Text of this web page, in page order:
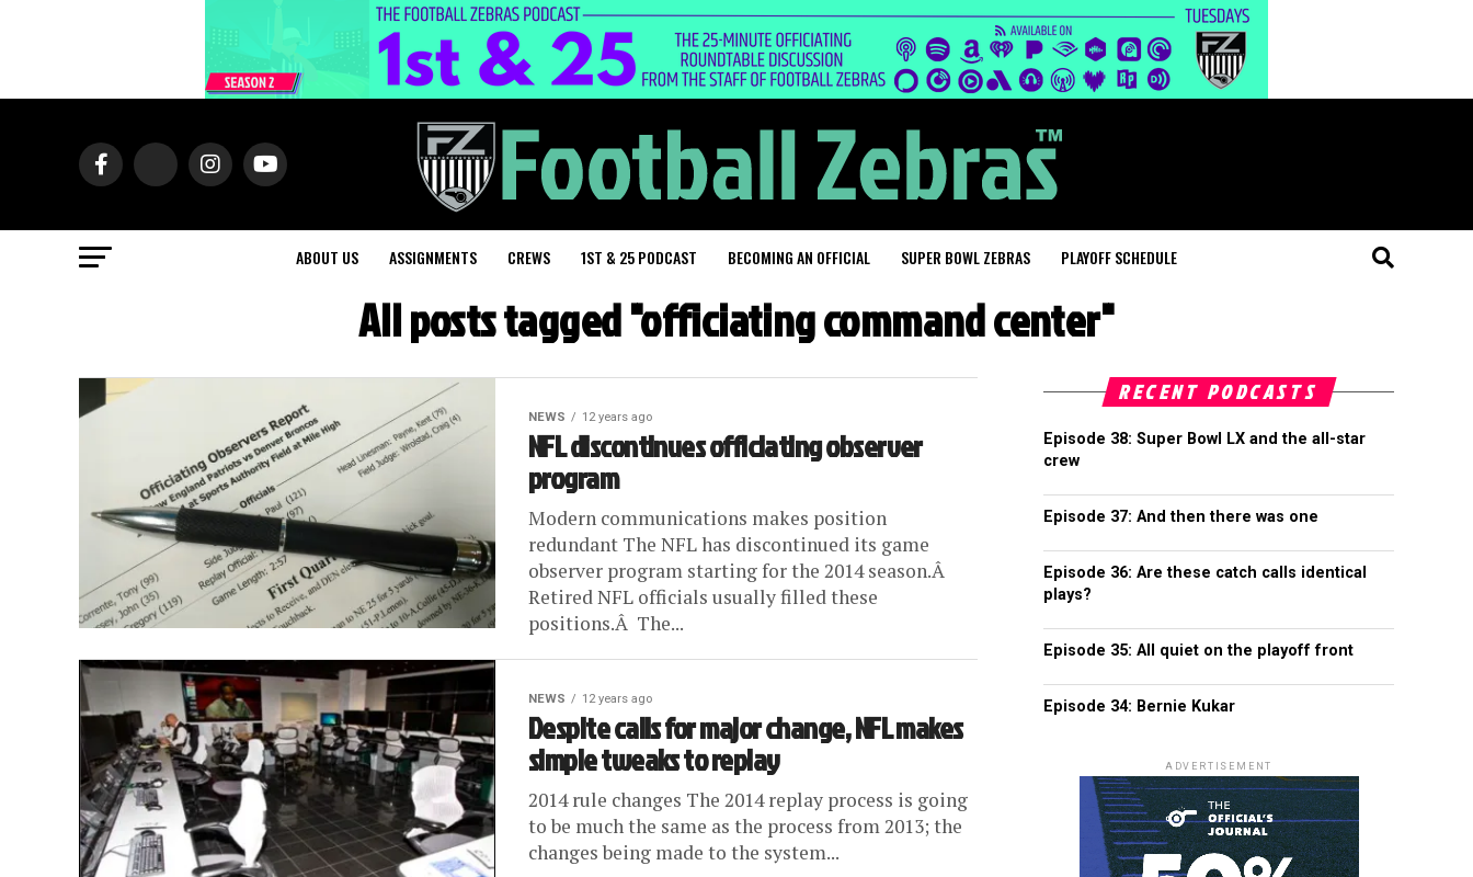
ABOUT US ASSIGNMENTS CREWS 1ST & 25 PODCAST BECOMING AN OFFICIAL SUPER BOWL ZEBRAS PLAYOFF SCHEDULE
All posts tagged "officiating command center"
NEWS 12 years ago
NFL discontinues officiating observer
program
Modern communications makes position
redundant The NFL has discontinued its game
observer program starting for the 2014 season.Â
Retired NFL officials usually filled these
positions.Â The...
NEWS 12 years ago
Despite calls for major change, NFL makes
simple tweaks to replay
2014 rule changes The 2014 replay process is going
to be much the same as the process from 2013; the
changes being made to the system...
RECENT PODCASTS
Episode 38: Super Bowl LX and the all-star
crew
Episode 37: And then there was one
Episode 36: Are these catch calls identical
plays?
Episode 35: All quiet on the playoff front
Episode 34: Bernie Kukar
ADVERTISEMENT